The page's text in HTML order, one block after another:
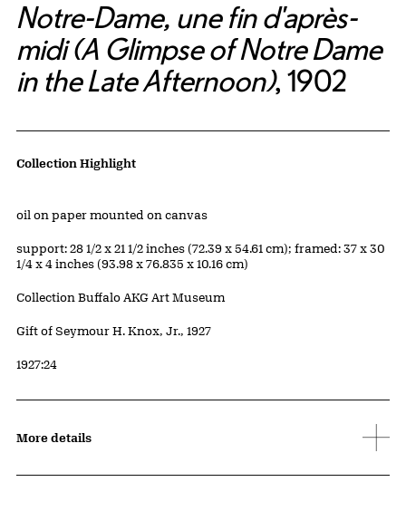
Notre-Dame, une fin d'après-
midi (A Glimpse of Notre Dame
in the Late Afternoon), 1902
Artwork Details
Collection Highlight
Materials
oil on paper mounted on canvas
Measurements
support: 28 1/2 x 21 1/2 inches (72.39 x 54.61 cm); framed: 37 x 30
1/4 x 4 inches (93.98 x 76.835 x 10.16 cm)
Collection Buffalo AKG Art Museum
Credit
Gift of Seymour H. Knox, Jr., 1927
Accession ID
1927:24
More details